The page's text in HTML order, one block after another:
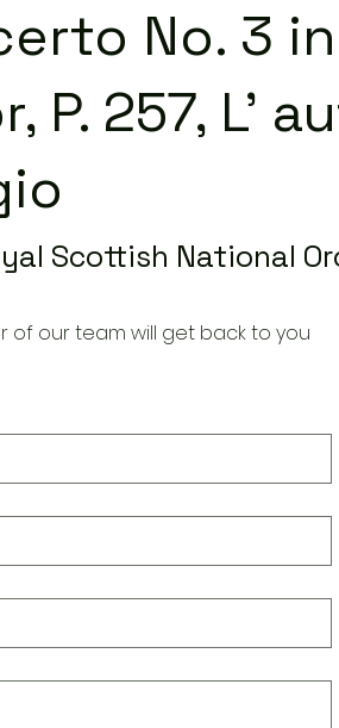
No. 3
P. 257, L'
Scottish National
of our team will get back to you